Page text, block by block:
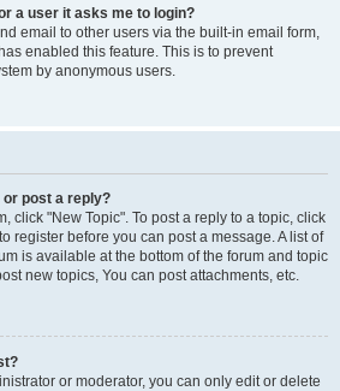
a user it asks me to login?
email to other users via the built-in email form,
enabled this feature. This is to prevent
by anonymous users.
or post a reply?
click "New Topic". To post a reply to a topic, click
register before you can post a message. A list of
is available at the bottom of the forum and topic
new topics, You can post attachments, etc.
or moderator, you can only edit or delete